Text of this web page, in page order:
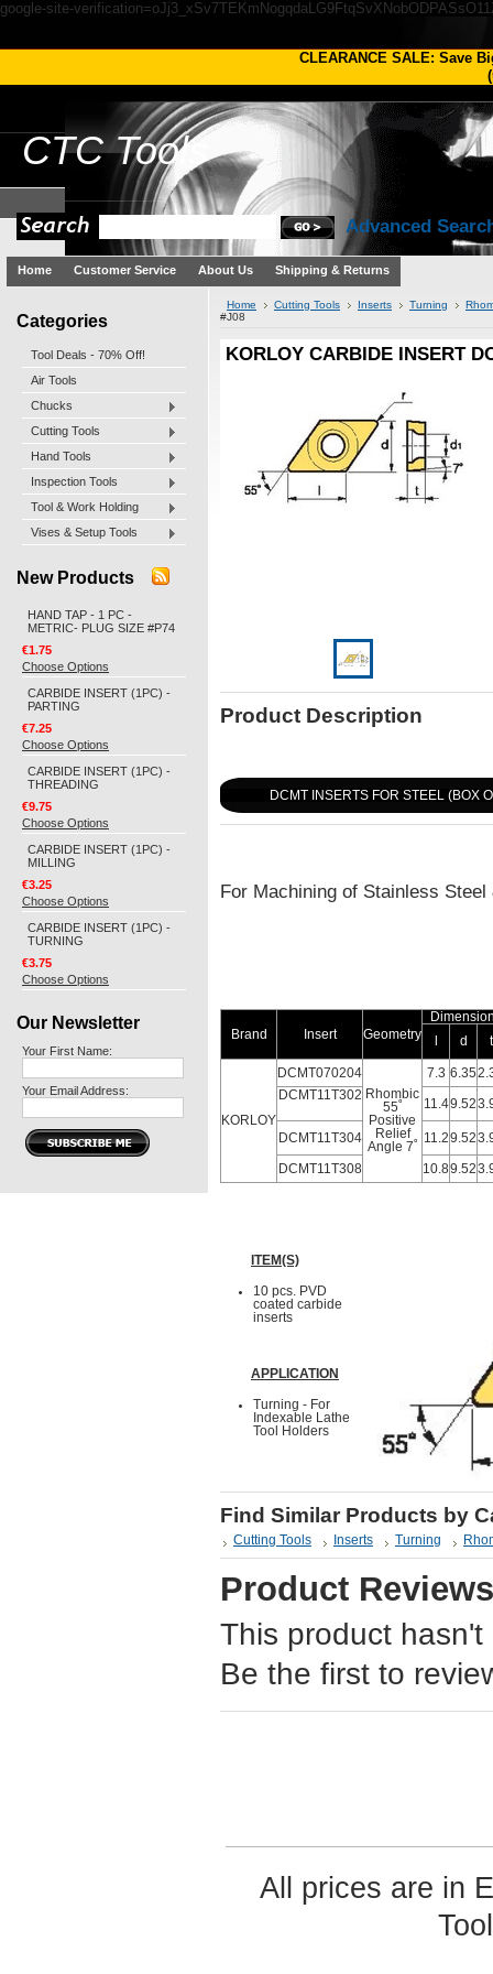
google-site-
CLEARANCE SALE: Save
(
CTCTools
Advanced
Home Customer Service About Us Shipping & Returns
Categories
Tool Deals - 70% Off!
Air Tools
Chucks
Cutting Tools
Hand Tools
Inspection Tools
Tool & Work Holding
Vises & Setup Tools
New Products
HAND TAP - 1 PC -
METRIC- PLUG SIZE #P74
€1.75
Choose Options
CARBIDE INSERT (1PC) -
PARTING
€7.25
Choose Options
CARBIDE INSERT (1PC) -
THREADING
€9.75
Choose Options
CARBIDE INSERT (1PC) -
MILLING
€3.25
Choose Options
CARBIDE INSERT (1PC) -
TURNING
€3.75
Choose Options
Our Newsletter
Your First Name:
Your Email Address:
Home Cutting Tools Inserts Turning
#J08
KORLOY CARBIDE INSERT
Product Description
DCMT INSERTS FOR STEEL (BOX
For Machining of Stainless
Brand Insert Geometry d t
KORLOY
DCMT070204
Rhombic
55˚
Positive
Relief
Angle 7˚
7.3 6.35
DCMT11T302
11.49.52
DCMT11T304 11.29.52
DCMT11T308 10.89.52
ITEM(S)
10 pcs. PVD
coated carbide
inserts
APPLICATION
Turning - For
Indexable Lathe
Tool Holders
Find Similar Products by
Cutting Tools Inserts Turning
Product Reviews
This product
Be the first to
All prices are in